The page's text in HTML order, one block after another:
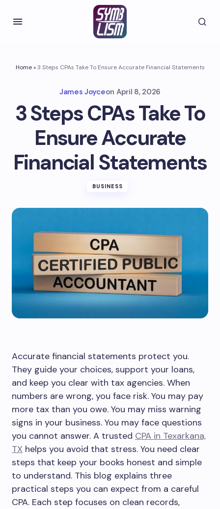
Home»3 Steps CPAs Take To Ensure Accurate Financial Statements
James Joyceon April 8, 2026
3 Steps CPAs Take To
Ensure Accurate
Financial Statements
BUSINESS
Accurate financial statements protect you.
They guide your choices, support your loans,
and keep you clear with tax agencies. When
numbers are wrong, you face risk. You may pay
more tax than you owe. You may miss warning
signs in your business. You may face questions
you cannot answer. A trusted CPA in Texarkana,
TX helps you avoid that stress. You need clear
steps that keep your books honest and simple
to understand. This blog explains three
practical steps you can expect from a careful
CPA. Each step focuses on clean records,